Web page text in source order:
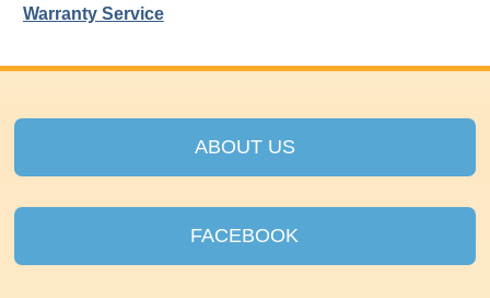
Warranty Service
ABOUT US
FACEBOOK